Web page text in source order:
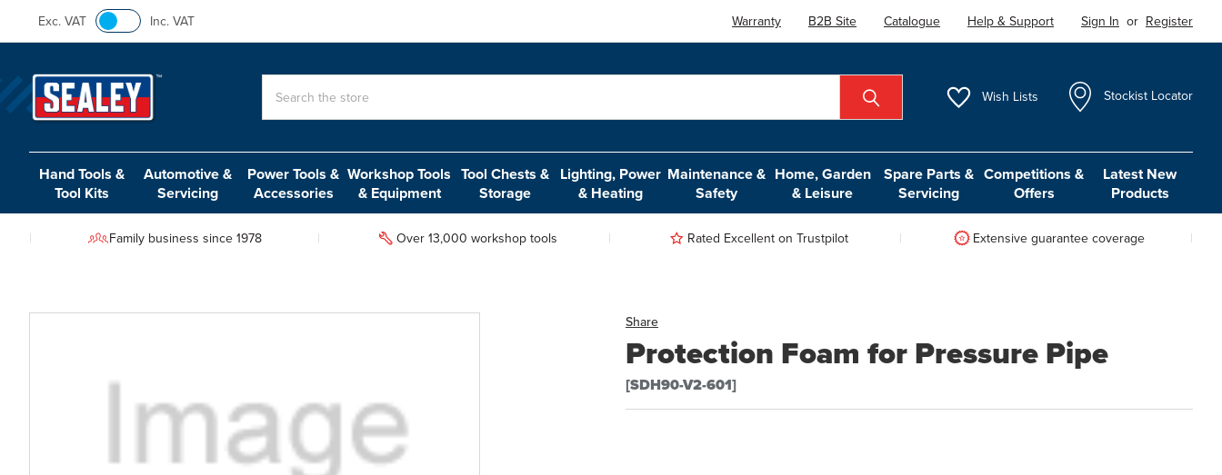
Exc. VAT Inc. VAT Warranty B2B Site Catalogue Help & Support Sign In or Register
Wish Lists Stockist Locator
Hand Tools &
Tool Kits
Automotive &
Servicing
Power Tools &
Accessories
Workshop Tools
& Equipment
Tool Chests &
Storage
Lighting, Power
& Heating
Maintenance &
Safety
Home, Garden
& Leisure
Spare Parts &
Servicing
Competitions &
Offers
Latest New
Products
Family business since 1978 Over 13,000 workshop tools Rated Excellent on Trustpilot Extensive guarantee coverage
Share
Protection Foam for Pressure Pipe
[SDH90-V2-601]